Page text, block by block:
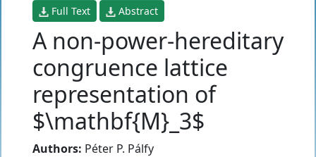
Full Text Abstract
A non-power-hereditary
congruence lattice
representation of
$\mathbf{M}_3$
Authors: Péter P. Pálfy